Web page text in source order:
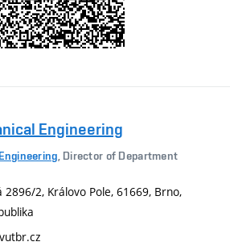
Engineering
, Director of Department
2896/2, Královo Pole, 61669, Brno,